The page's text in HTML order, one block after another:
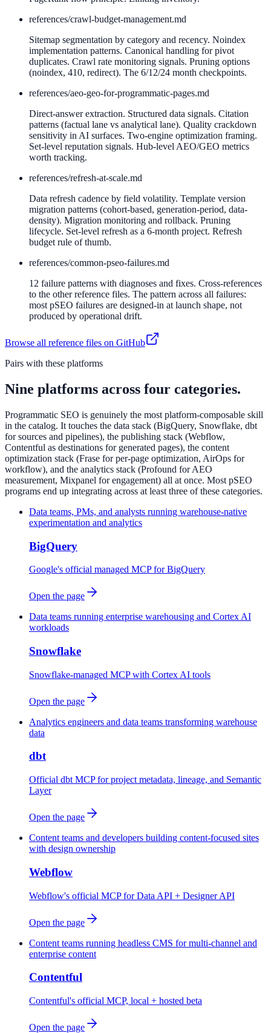
references/crawl-budget-management.md
Sitemap segmentation by category and recency. Noindex
implementation patterns. Canonical handling for pivot
duplicates. Crawl rate monitoring signals. Pruning options
(noindex, 410, redirect). The 6/12/24 month checkpoints.
references/aeo-geo-for-programmatic-pages.md
Direct-answer extraction. Structured data signals. Citation
patterns (factual lane vs analytical lane). Quality crackdown
sensitivity in AI surfaces. Two-engine optimization framing.
Set-level reputation signals. Hub-level AEO/GEO metrics
worth tracking.
references/refresh-at-scale.md
Data refresh cadence by field volatility. Template version
migration patterns (cohort-based, generation-period, data-
density). Migration monitoring and rollback. Pruning
lifecycle. Set-level refresh as a 6-month project. Refresh
budget rule of thumb.
references/common-pseo-failures.md
12 failure patterns with diagnoses and fixes. Cross-references
to the other reference files. The pattern across all failures:
most pSEO failures are designed-in at launch shape, not
produced by operational drift.
Browse all reference files on GitHub
Pairs with these platforms
Nine platforms across four categories.
Programmatic SEO is genuinely the most platform-composable skill
in the catalog. It touches the data stack (BigQuery, Snowflake, dbt
for sources and pipelines), the publishing stack (Webflow,
Contentful as destinations for generated pages), the content
optimization stack (Frase for per-page optimization, AirOps for
workflow), and the analytics stack (Profound for AEO
measurement, Mixpanel for engagement) all at once. Most pSEO
programs end up integrating across at least three of these categories.
Data teams, PMs, and analysts running warehouse-native
experimentation and analytics
BigQuery
Google's official managed MCP for BigQuery
Open the page
Data teams running enterprise warehousing and Cortex AI
workloads
Snowflake
Snowflake-managed MCP with Cortex AI tools
Open the page
Analytics engineers and data teams transforming warehouse
data
dbt
Official dbt MCP for project metadata, lineage, and Semantic
Layer
Open the page
Content teams and developers building content-focused sites
with design ownership
Webflow
Webflow's official MCP for Data API + Designer API
Open the page
Content teams running headless CMS for multi-channel and
enterprise content
Contentful
Contentful's official MCP, local + hosted beta
Open the page